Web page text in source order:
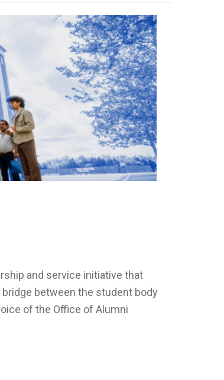
and service initiative that
between the student body
of the Office of Alumni